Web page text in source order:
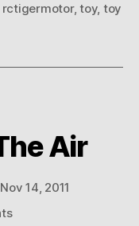
rctigermotor,toy, toy
Air
Nov 14, 2011
on